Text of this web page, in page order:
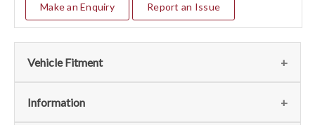
Make an Enquiry Report an Issue
Vehicle Fitment
We currently do not have any information regarding the
Information